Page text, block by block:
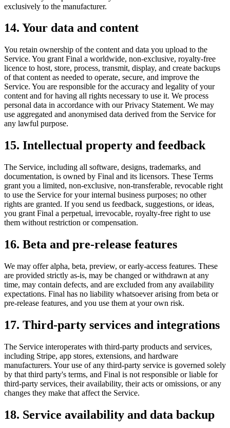
exclusively to the manufacturer.
14. Your data and content
You retain ownership of the content and data you upload to the
Service. You grant Final a worldwide, non-exclusive, royalty-free
licence to host, store, process, transmit, display, and create backups
of that content as needed to operate, secure, and improve the
Service. You are responsible for the accuracy and legality of your
content and for having all rights necessary to use it. We process
personal data in accordance with our Privacy Statement. We may
use aggregated and anonymised data derived from the Service for
any lawful purpose.
15. Intellectual property and feedback
The Service, including all software, designs, trademarks, and
documentation, is owned by Final and its licensors. These Terms
grant you a limited, non-exclusive, non-transferable, revocable right
to use the Service for your internal business purposes; no other
rights are granted. If you send us feedback, suggestions, or ideas,
you grant Final a perpetual, irrevocable, royalty-free right to use
them without restriction or compensation.
16. Beta and pre-release features
We may offer alpha, beta, preview, or early-access features. These
are provided strictly as-is, may be changed or withdrawn at any
time, may contain defects, and are excluded from any availability
expectations. Final has no liability whatsoever arising from beta or
pre-release features, and you use them at your own risk.
17. Third-party services and integrations
The Service interoperates with third-party products and services,
including Stripe, app stores, extensions, and hardware
manufacturers. Your use of any third-party service is governed solely
by that third party's terms, and Final is not responsible or liable for
third-party services, their availability, their acts or omissions, or any
changes they make that affect the Service.
18. Service availability and data backup